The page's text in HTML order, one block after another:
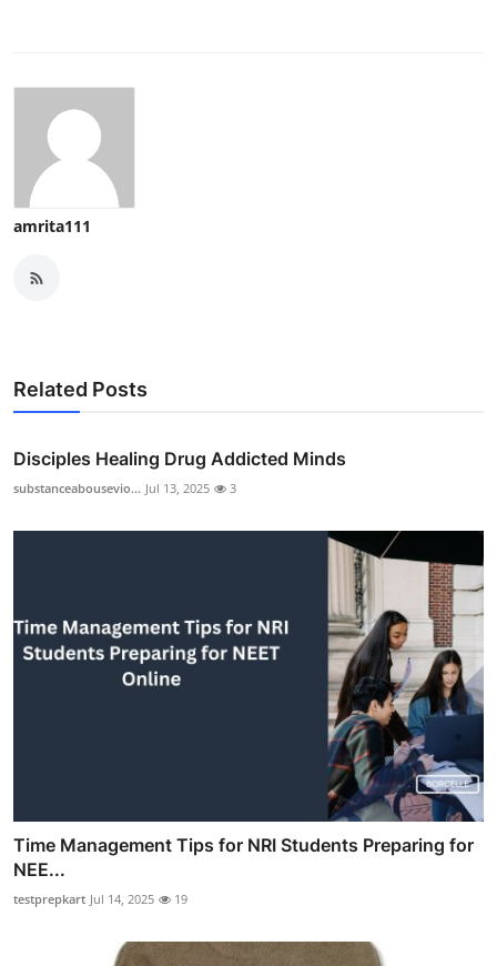
amrita111
Related Posts
Disciples Healing Drug Addicted Minds
substanceabousevio... Jul 13, 2025 3
Time Management Tips for NRI Students Preparing for
NEE...
testprepkart Jul 14, 2025 19